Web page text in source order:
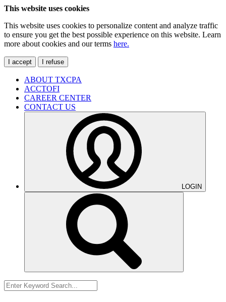
This website uses cookies
This website uses cookies to personalize content and analyze traffic
to ensure you get the best possible experience on this website. Learn
more about cookies and our terms here.
I accept I refuse
ABOUT TXCPA
ACCTOFI
CAREER CENTER
CONTACT US
LOGIN